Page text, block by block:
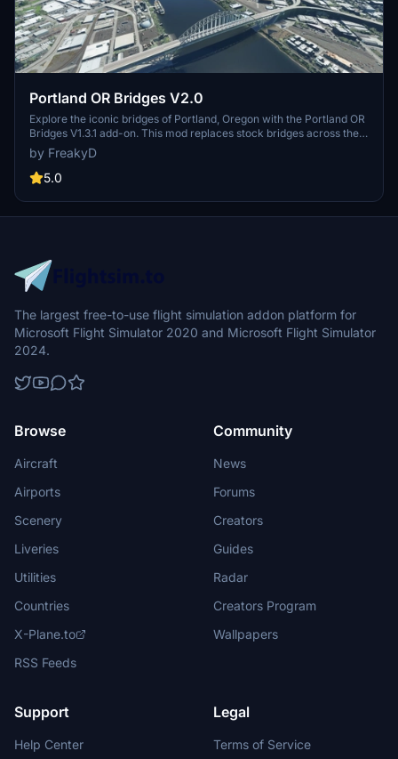
Portland OR Bridges V2.0
Explore the iconic bridges of Portland, Oregon with the Portland OR
Bridges V1.3.1 add-on. This mod replaces stock bridges across the
Willamette River with Google and handmade models, including
well-known landmarks like Tilikum Crossing and Steel Bridge.
Version updates include elevation adjustments, bridge additions,
Make sure to also check out the KPDX scenery for more Portland
content.
by FreakyD
5.0
The largest free-to-use flight simulation addon platform for
Microsoft Flight Simulator 2020 and Microsoft Flight Simulator
2024.
Browse
Aircraft
Airports
Scenery
Liveries
Utilities
Countries
X-Plane.to
RSS Feeds
Community
News
Forums
Creators
Guides
Radar
Creators Program
Wallpapers
Support
Help Center
Legal
Terms of Service